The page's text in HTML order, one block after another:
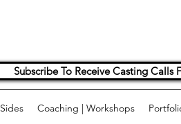
Subscribe To Receive Casting Calls
Sides Coaching | Workshops